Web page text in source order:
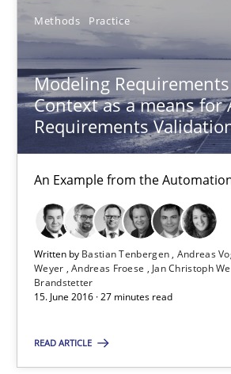
Methods Practice
Modeling
Context as a means for
Requirements
An Example from the
Written by Bastian Tenbergen Andreas
Weyer Andreas Froese Jan Christoph
Brandstetter
15. June 2016 · 27 minutes read
READ ARTICLE
Eduard C. Groen
Matthias Koch
15.06.2016
21 minutes
Readable requirements
Readable requirements are not a